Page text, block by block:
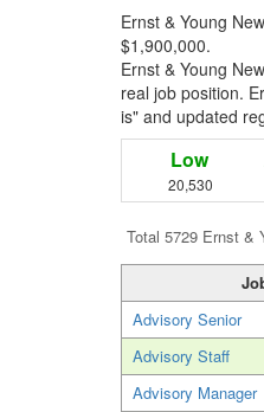
Ernst & Young
$1,900,000.
Ernst & Young
real job position.
is" and updated
Low
20,530
Total 5729 Ernst &
Advisory Senior
Advisory Staff
Advisory Manager